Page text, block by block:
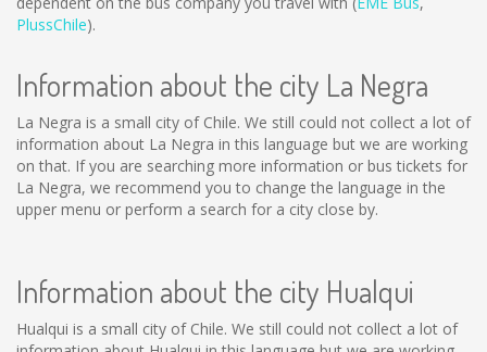
PlussChile).
Information about the city La Negra
La Negra is a small city of Chile. We still could not collect a lot of
information about La Negra in this language but we are working
on that. If you are searching more information or bus tickets for
La Negra, we recommend you to change the language in the
upper menu or perform a search for a city close by.
Information about the city Hualqui
Hualqui is a small city of Chile. We still could not collect a lot of